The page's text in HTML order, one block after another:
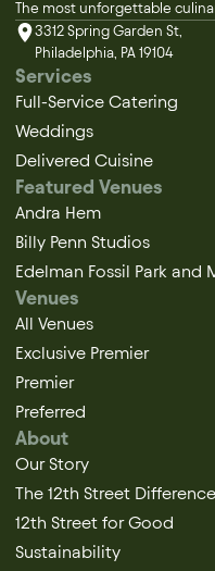
The most unforgettable
3312 Spring Garden St,
Philadelphia, PA 19104
Services
Full-Service Catering
Weddings
Delivered Cuisine
Featured Venues
Andra Hem
Billy Penn Studios
Edelman Fossil Park and
Venues
All Venues
Exclusive Premier
Premier
Preferred
About
Our Story
The 12th Street Difference
12th Street for Good
Sustainability